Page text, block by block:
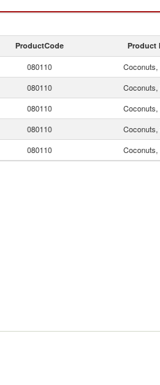
ProductCode Product
080110
080110
080110
080110
080110